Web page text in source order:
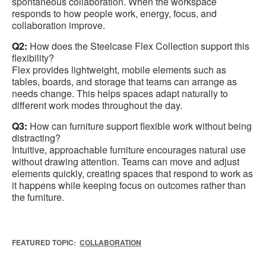
responds to how people work, energy, focus, and
collaboration improve.
Q2: How does the Steelcase Flex Collection support this
flexibility?
Flex provides lightweight, mobile elements such as
tables, boards, and storage that teams can arrange as
needs change. This helps spaces adapt naturally to
different work modes throughout the day.
Q3: How can furniture support flexible work without being
distracting?
Intuitive, approachable furniture encourages natural use
without drawing attention. Teams can move and adjust
elements quickly, creating spaces that respond to work as
it happens while keeping focus on outcomes rather than
the furniture.
FEATURED TOPIC: COLLABORATION